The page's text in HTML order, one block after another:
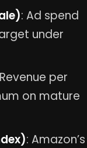
: Ad spend
under
per
on mature
: Amazon’s